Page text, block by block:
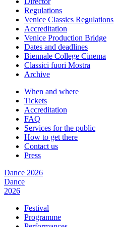
Regulations
Venice Classics Regulations
Accreditation
Venice Production Bridge
Dates and deadlines
Biennale College Cinema
Classici fuori Mostra
Archive
When and where
Tickets
Accreditation
FAQ
Services for the public
How to get there
Contact us
Press
Dance 2026
Dance
2026
Festival
Programme